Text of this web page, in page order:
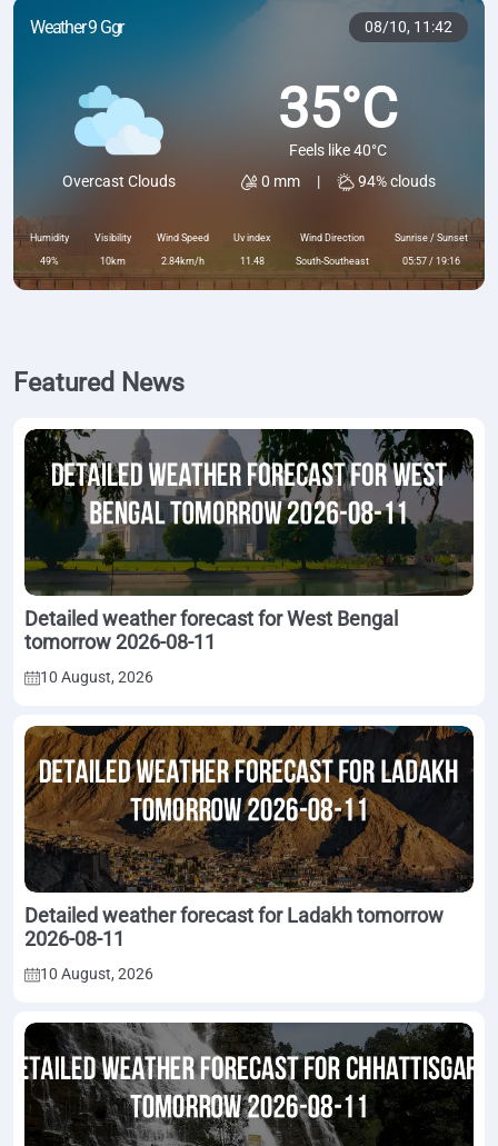
Weather 9 Ggr 08/10, 11:42
Overcast Clouds
35°C
Feels like 40°C
0 mm
| 94% clouds
Humidity
49%
Visibility
10km
Wind Speed
2.84km/h
Uv index
11.48
Wind Direction
South-Southeast
Sunrise / Sunset
05:57 / 19:16
Featured News
Detailed weather forecast for West Bengal
tomorrow 2026-08-11
10 August, 2026
Detailed weather forecast for Ladakh tomorrow
2026-08-11
10 August, 2026